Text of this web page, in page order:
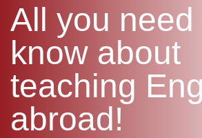
UNI-
All you need
know about
teaching
abroad!